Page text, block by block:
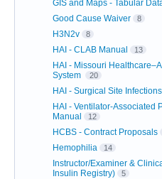
GIS and Maps - Tabular
Good Cause Waiver 8
H3N2v 8
HAI - CLAB Manual 13
HAI - Missouri
System
20
HAI - Surgical Site
HAI - Ventilator-Associated
Manual
12
HCBS - Contract Proposals
Hemophilia 14
Instructor/Examiner &
Insulin Registry)
5